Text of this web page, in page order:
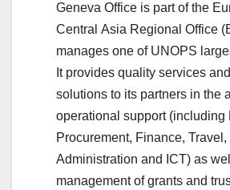
Geneva Office is part of the
Central Asia Regional Office
manages one of UNOPS
It provides quality services
solutions to its partners in the
operational support (including
Procurement, Finance, Travel,
Administration and ICT) as
management of grants and